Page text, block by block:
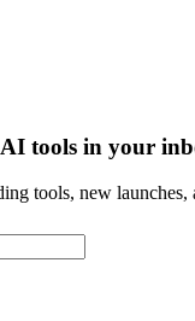
AI tools in your
tools, new launches,